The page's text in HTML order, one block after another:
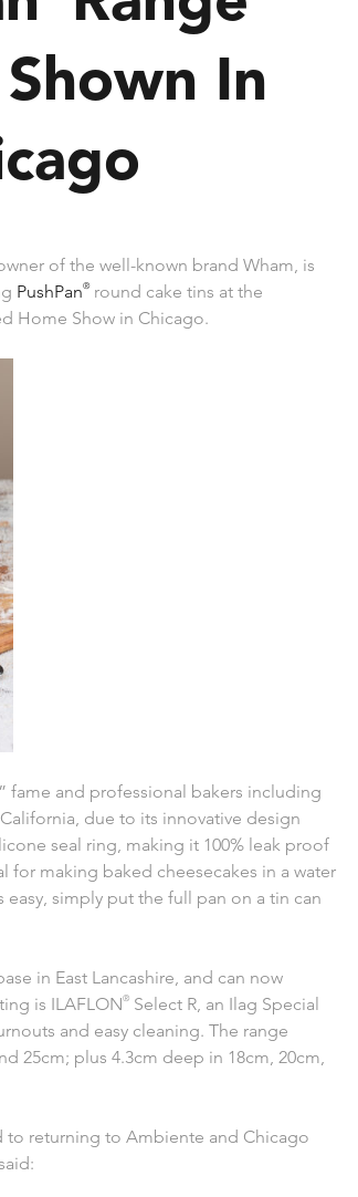
In
of the well-known brand Wham, is
PushPan®round cake tins at the
Home Show in Chicago.
fame and professional bakers including
due to its innovative design
seal ring, making it 100% leak proof
for making baked cheesecakes in a water
simply put the full pan on a tin can
in East Lancashire, and can now
is ILAFLON® Select R, an Ilag Special
and easy cleaning. The range
25cm; plus 4.3cm deep in 18cm, 20cm,
to returning to Ambiente and Chicago